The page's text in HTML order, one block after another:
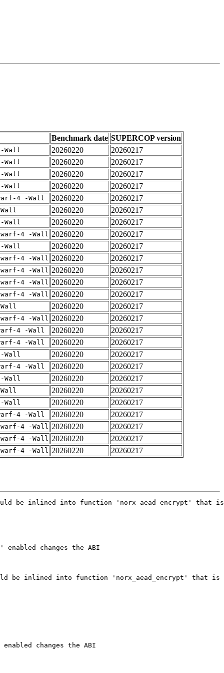
Benchmark date SUPERCOP version
Wall 20260220
20260217
Wall 20260220
20260217
Wall 20260220
20260217
Wall 20260220
20260217
4 -Wall 20260220
20260217
20260220
20260217
Wall 20260220
20260217
4 -Wall 20260220
20260217
Wall 20260220
20260217
4 -Wall 20260220
20260217
4 -Wall 20260220
20260217
4 -Wall 20260220
20260217
4 -Wall 20260220
20260217
20260220
20260217
4 -Wall 20260220
20260217
4 -Wall 20260220
20260217
4 -Wall 20260220
20260217
Wall 20260220
20260217
4 -Wall 20260220
20260217
Wall 20260220
20260217
20260220
20260217
Wall 20260220
20260217
4 -Wall 20260220
20260217
4 -Wall 20260220
20260217
4 -Wall 20260220
20260217
4 -Wall 20260220 20260217